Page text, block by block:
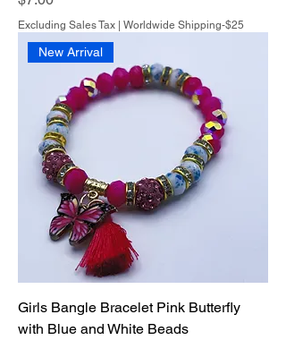
Excluding Sales Tax Worldwide Shipping-$25
New Arrival
Girls Bangle Bracelet Pink Butterfly
with Blue and White Beads